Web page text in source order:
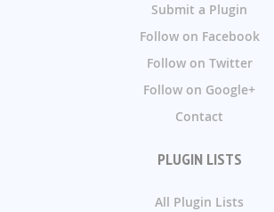
Submit a Plugin
Follow on Facebook
Follow on Twitter
Follow on Google+
Contact
PLUGIN LISTS
All Plugin Lists